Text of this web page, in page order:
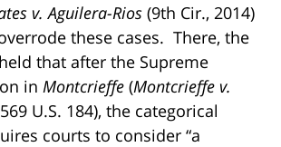
v. Aguilera-Rios (9th Cir., 2014)
these cases. There, the
that after the Supreme
in Montcrieffe (Montcrieffe v.
U.S. 184), the categorical
courts to consider “a